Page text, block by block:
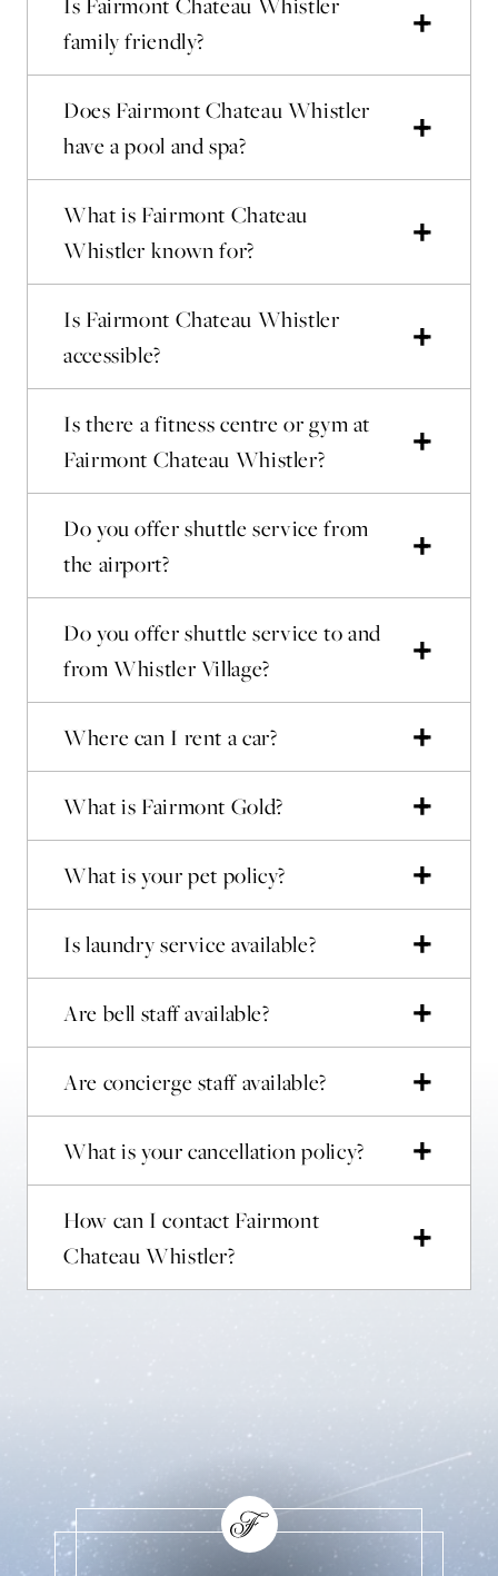
family friendly?
Does Fairmont Chateau Whistler
have a pool and spa?
What is Fairmont Chateau
Whistler known for?
Is Fairmont Chateau Whistler
accessible?
Is there a fitness centre or gym at
Fairmont Chateau Whistler?
Do you offer shuttle service from
the airport?
Do you offer shuttle service to and
from Whistler Village?
Where can I rent a car?
What is Fairmont Gold?
What is your pet policy?
Is laundry service available?
Are bell staff available?
Are concierge staff available?
What is your cancellation policy?
How can I contact Fairmont
Chateau Whistler?